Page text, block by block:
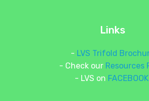
Links
- LVS Trifold
- Check our Resources
- LVS on FACEBOOK